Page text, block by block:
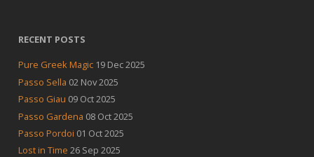
RECENT POSTS
Pure Greek Magic 19 Dec 2025
Passo Sella 02 Nov 2025
Passo Giau 09 Oct 2025
Passo Gardena 08 Oct 2025
Passo Pordoi 01 Oct 2025
Lost in Time 26 Sep 2025